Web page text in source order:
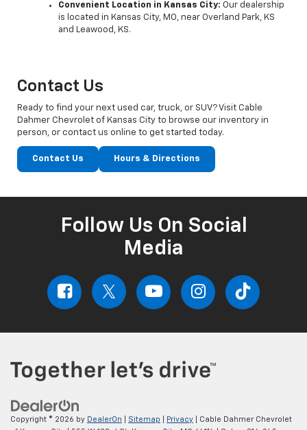
Convenient Location in Kansas City: Our dealership
is located in Kansas City, MO, near Overland Park, KS
and Leawood, KS.
Contact Us
Ready to find your next used car, truck, or SUV? Visit Cable
Dahmer Chevrolet of Kansas City to browse our inventory in
person, or contact us online to get started today.
Contact Us Hours & Directions
Follow Us On Social
Media
Copyright © 2026 by DealerOn Sitemap Privacy | Cable Dahmer Chevrolet